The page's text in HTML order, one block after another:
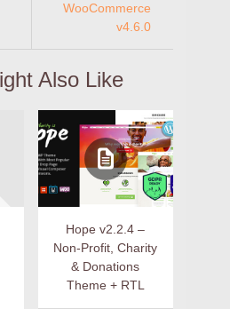
WooCommerce
v4.6.0
Also Like
Hope v2.2.4 –
Non-Profit, Charity
& Donations
Theme + RTL